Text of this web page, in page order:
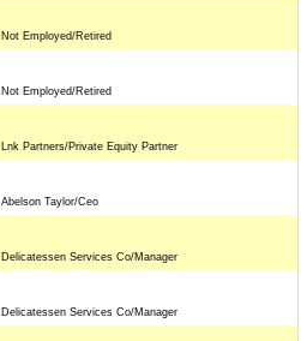
Not Employed/Retired
Not Employed/Retired
Lnk Partners/Private Equity Partner
Abelson Taylor/Ceo
Delicatessen Services Co/Manager
Delicatessen Services Co/Manager